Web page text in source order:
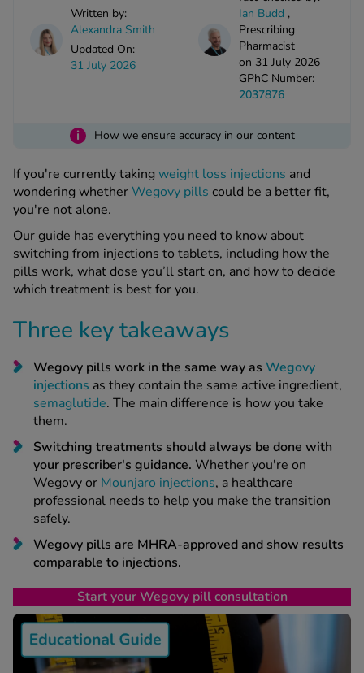
Loss Tablets
All
Loss
Spray
Loss Bundle
Minoxidil
All
Fever & Allergies
500
Nasal Spray
2 Plus
3 Plus
All
Relief
HRT
Prevention
Pain
Delay
Reflux & Heartburn
Already
If you're currently taking weight loss injections and
wondering whetherWegovy pills could be a better fit,
you're not alone.
Our guide has everything you need to know about
switching from injections to tablets, including how the
pills work, what dose you’ll start on, and how to decide
which treatment is best for you.
Three key takeaways
Wegovy pills work in the same way as Wegovy
injections as they contain the same active ingredient,
semaglutide. The main difference is how you take
them.
Switching treatments should always be done with
your prescriber's guidance. Whether you're on
Wegovy or Mounjaro injections, a healthcare
professional needs to help you make the transition
safely.
Wegovy pills are MHRA-approved and show results
comparable to injections.
Start your Wegovy pill consultation
Written by:
Alexandra Smith
Updated On:
31 July 2026
Ian Budd ,
Prescribing
Pharmacist
on 31 July 2026
GPhC Number:
2037876
i How we ensure accuracy in our content